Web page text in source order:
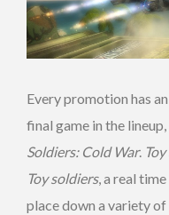
Every promotion has
final game in the lineup,
Soldiers: Cold War.
Toy soldiers, a real
place down a variety